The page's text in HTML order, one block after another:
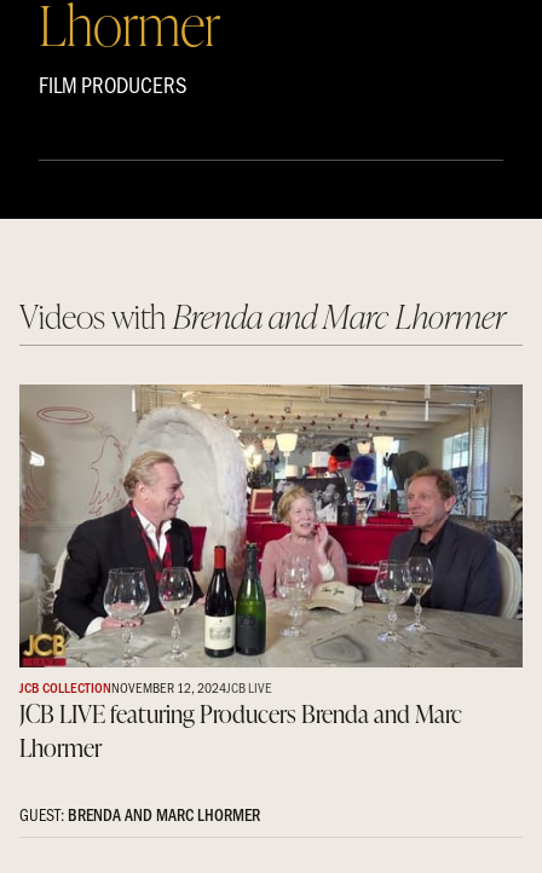
Lhormer
FILM PRODUCERS
Videos withBrenda and Marc Lhormer
JCB COLLECTIONNOVEMBER 12, 2024JCB LIVE
JCB LIVE featuring Producers Brenda and Marc
Lhormer
GUEST: BRENDA AND MARC LHORMER